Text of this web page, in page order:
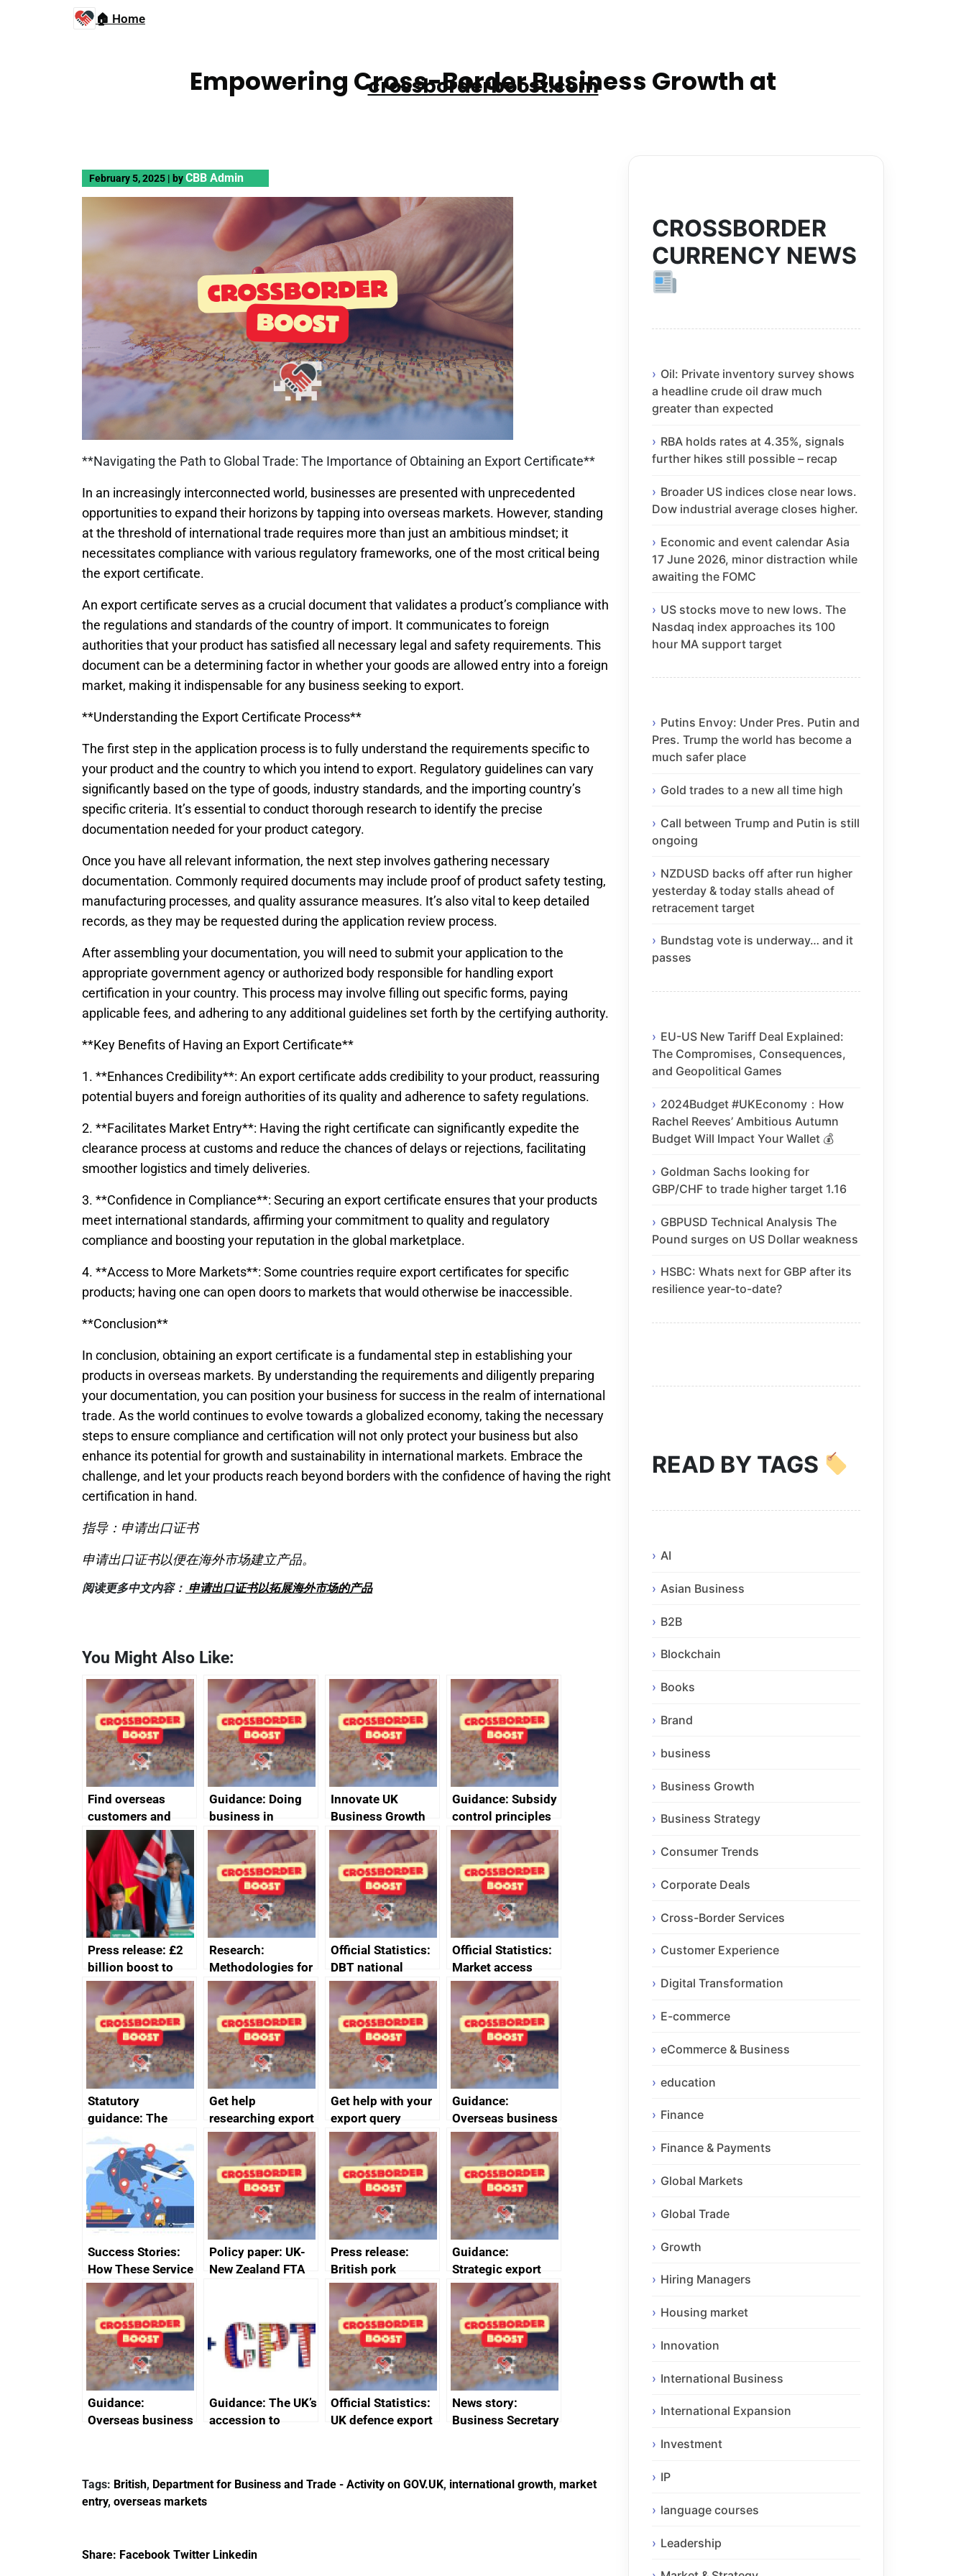
🏠 Home
Empowering Cross-Border Business Growth at
crossborderboost.com
February 5, 2025 | byCBB Admin
**Navigating the Path to Global Trade: The Importance of Obtaining an Export Certificate**
In an increasingly interconnected world, businesses are presented with unprecedented
opportunities to expand their horizons by tapping into overseas markets. However, standing
at the threshold of international trade requires more than just an ambitious mindset; it
necessitates compliance with various regulatory frameworks, one of the most critical being
the export certificate.
An export certificate serves as a crucial document that validates a product’s compliance with
the regulations and standards of the country of import. It communicates to foreign
authorities that your product has satisfied all necessary legal and safety requirements. This
document can be a determining factor in whether your goods are allowed entry into a foreign
market, making it indispensable for any business seeking to export.
**Understanding the Export Certificate Process**
The first step in the application process is to fully understand the requirements specific to
your product and the country to which you intend to export. Regulatory guidelines can vary
significantly based on the type of goods, industry standards, and the importing country’s
specific criteria. It’s essential to conduct thorough research to identify the precise
documentation needed for your product category.
Once you have all relevant information, the next step involves gathering necessary
documentation. Commonly required documents may include proof of product safety testing,
manufacturing processes, and quality assurance measures. It’s also vital to keep detailed
records, as they may be requested during the application review process.
After assembling your documentation, you will need to submit your application to the
appropriate government agency or authorized body responsible for handling export
certification in your country. This process may involve filling out specific forms, paying
applicable fees, and adhering to any additional guidelines set forth by the certifying authority.
**Key Benefits of Having an Export Certificate**
1. **Enhances Credibility**: An export certificate adds credibility to your product, reassuring
potential buyers and foreign authorities of its quality and adherence to safety regulations.
2. **Facilitates Market Entry**: Having the right certificate can significantly expedite the
clearance process at customs and reduce the chances of delays or rejections, facilitating
smoother logistics and timely deliveries.
3. **Confidence in Compliance**: Securing an export certificate ensures that your products
meet international standards, affirming your commitment to quality and regulatory
compliance and boosting your reputation in the global marketplace.
4. **Access to More Markets**: Some countries require export certificates for specific
products; having one can open doors to markets that would otherwise be inaccessible.
**Conclusion**
In conclusion, obtaining an export certificate is a fundamental step in establishing your
products in overseas markets. By understanding the requirements and diligently preparing
your documentation, you can position your business for success in the realm of international
trade. As the world continues to evolve towards a globalized economy, taking the necessary
steps to ensure compliance and certification will not only protect your business but also
enhance its potential for growth and sustainability in international markets. Embrace the
challenge, and let your products reach beyond borders with the confidence of having the right
certification in hand.
指导：申请出口证书
申请出口证书以便在海外市场建立产品。
阅读更多中文内容： 申请出口证书以拓展海外市场的产品
You Might Also Like:
Find overseas
customers and
export
opportunities
Guidance: Doing
business in
Ethiopia: guidance
on exporting and
business risks
Innovate UK
Business Growth
Guidance: Subsidy
control principles
assessment
guides
Press release: £2
billion boost to
growth as UK joins
major trade group
Research:
Methodologies for
valuing market
access barriers
Official Statistics:
DBT national
survey of
registered
businesses’
exporting
behaviours,
attitudes and
needs mid-year
tables 2024
Official Statistics:
Market access
barrier quarterly
statistics October
to December 2024
Statutory
guidance: The
Companies Act
2006 (Recognition
of Third Country
Qualifications and
Practical Training)
(Amendment)
Get help
researching export
markets
Get help with your
export query
Guidance:
Overseas business
risk for Taiwan
Success Stories:
How These Service
Providers Thrived
Internationally
Policy paper: UK-
New Zealand FTA
statement, 8 May
2024
Press release:
British pork
producers to bring
home the bacon
Guidance:
Strategic export
controls: licensing
data
Guidance:
Overseas business
Guidance: The UK’s
accession to
Official Statistics:
UK defence export
News story:
Business Secretary
Tags: British, Department for Business and Trade - Activity on GOV.UK, international growth, market
entry, overseas markets
Share: Facebook Twitter Linkedin
CROSSBORDER
CURRENCY NEWS
Oil: Private inventory survey shows
a headline crude oil draw much
greater than expected
RBA holds rates at 4.35%, signals
further hikes still possible – recap
Broader US indices close near lows.
Dow industrial average closes higher.
Economic and event calendar Asia
17 June 2026, minor distraction while
awaiting the FOMC
US stocks move to new lows. The
Nasdaq index approaches its 100
hour MA support target
Putins Envoy: Under Pres. Putin and
Pres. Trump the world has become a
much safer place
Gold trades to a new all time high
Call between Trump and Putin is still
ongoing
NZDUSD backs off after run higher
yesterday & today stalls ahead of
retracement target
Bundstag vote is underway… and it
passes
EU-US New Tariff Deal Explained:
The Compromises, Consequences,
and Geopolitical Games
2024Budget #UKEconomy：How
Rachel Reeves’ Ambitious Autumn
Budget Will Impact Your Wallet 💰
Goldman Sachs looking for
GBP/CHF to trade higher target 1.16
GBPUSD Technical Analysis The
Pound surges on US Dollar weakness
HSBC: Whats next for GBP after its
resilience year-to-date?
READ BY TAGS
AI
Asian Business
B2B
Blockchain
Books
Brand
business
Business Growth
Business Strategy
Consumer Trends
Corporate Deals
Cross-Border Services
Customer Experience
Digital Transformation
E-commerce
eCommerce & Business
education
Finance
Finance & Payments
Global Markets
Global Trade
Growth
Hiring Managers
Housing market
Innovation
International Business
International Expansion
Investment
IP
language courses
Leadership